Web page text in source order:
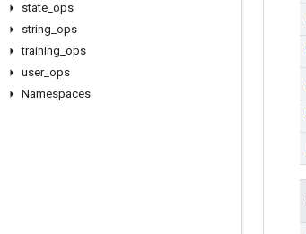
state ops
string ops
training ops
user_ ops
Namespaces